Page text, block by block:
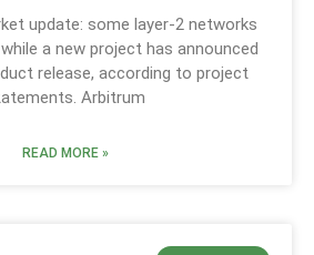
update: some layer-2 networks
a new project has announced
release, according to project
Arbitrum
READ MORE »